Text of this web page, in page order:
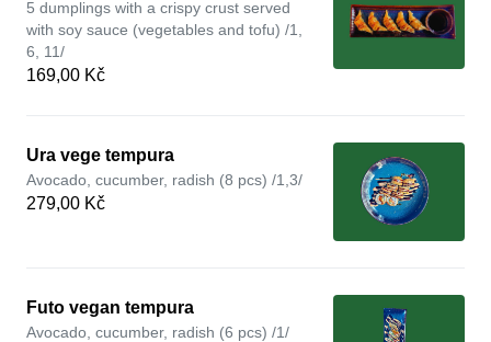
5 dumplings with a crispy crust served
with soy sauce (vegetables and tofu) /1,
6, 11/
169,00 Kč
Ura vege tempura
Avocado, cucumber, radish (8 pcs) /1,3/
279,00 Kč
Futo vegan tempura
Avocado, cucumber, radish (6 pcs) /1/